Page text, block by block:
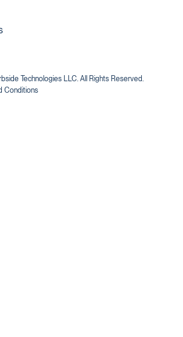
Technologies LLC. All Rights Reserved.
Conditions